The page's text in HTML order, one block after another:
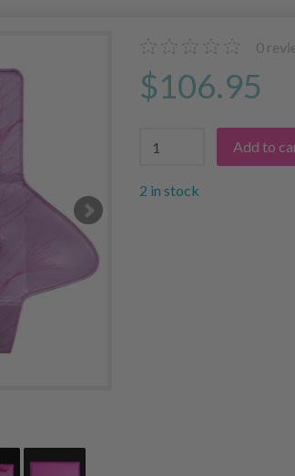
0
$106.95
Add to
2 in stock